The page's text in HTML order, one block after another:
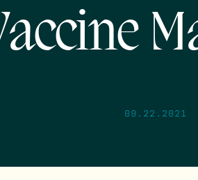
09.22.2021